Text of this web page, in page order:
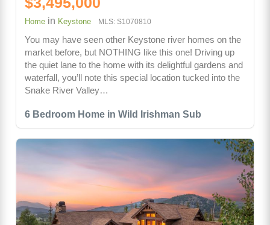
6 Bedroom Home in Wild Irishman Sub
Home in Keystone MLS: S1070810
You may have seen other Keystone river homes on the
market before, but NOTHING like this one! Driving up
the quiet lane to the home with its delightful gardens and
waterfall, you’ll note this special location tucked into the
Snake River Valley…